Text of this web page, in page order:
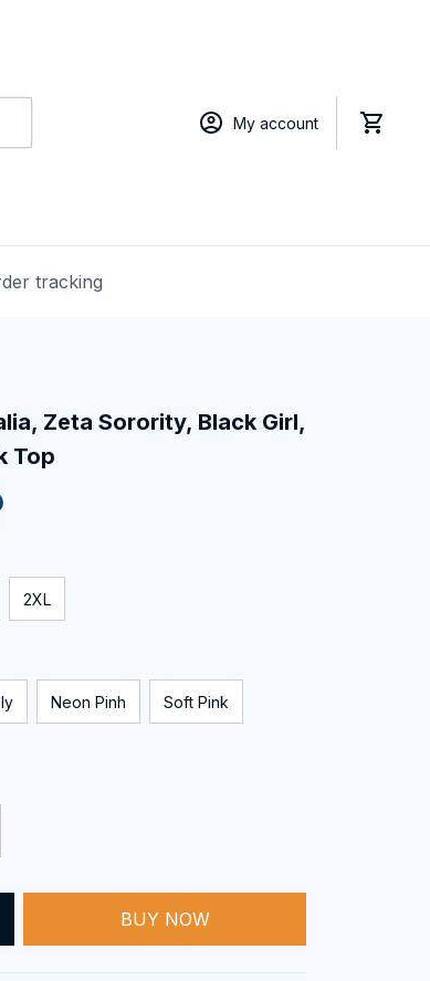
My account
tracking
Zeta Sorority, Black Girl,
Top
2XL
Neon Pinh Soft Pink
BUY NOW